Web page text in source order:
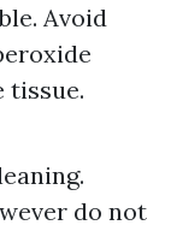
Avoid
tissue.
do not